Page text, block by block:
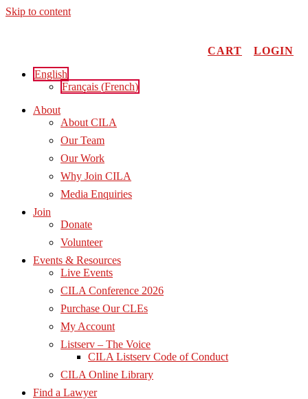
Skip to content
CART
LOGIN
English
Français (French)
About
About CILA
Our Team
Our Work
Why Join CILA
Media Enquiries
Join
Donate
Volunteer
Events & Resources
Live Events
CILA Conference 2026
Purchase Our CLEs
My Account
Listserv – The Voice
CILA Listserv Code of Conduct
CILA Online Library
Find a Lawyer